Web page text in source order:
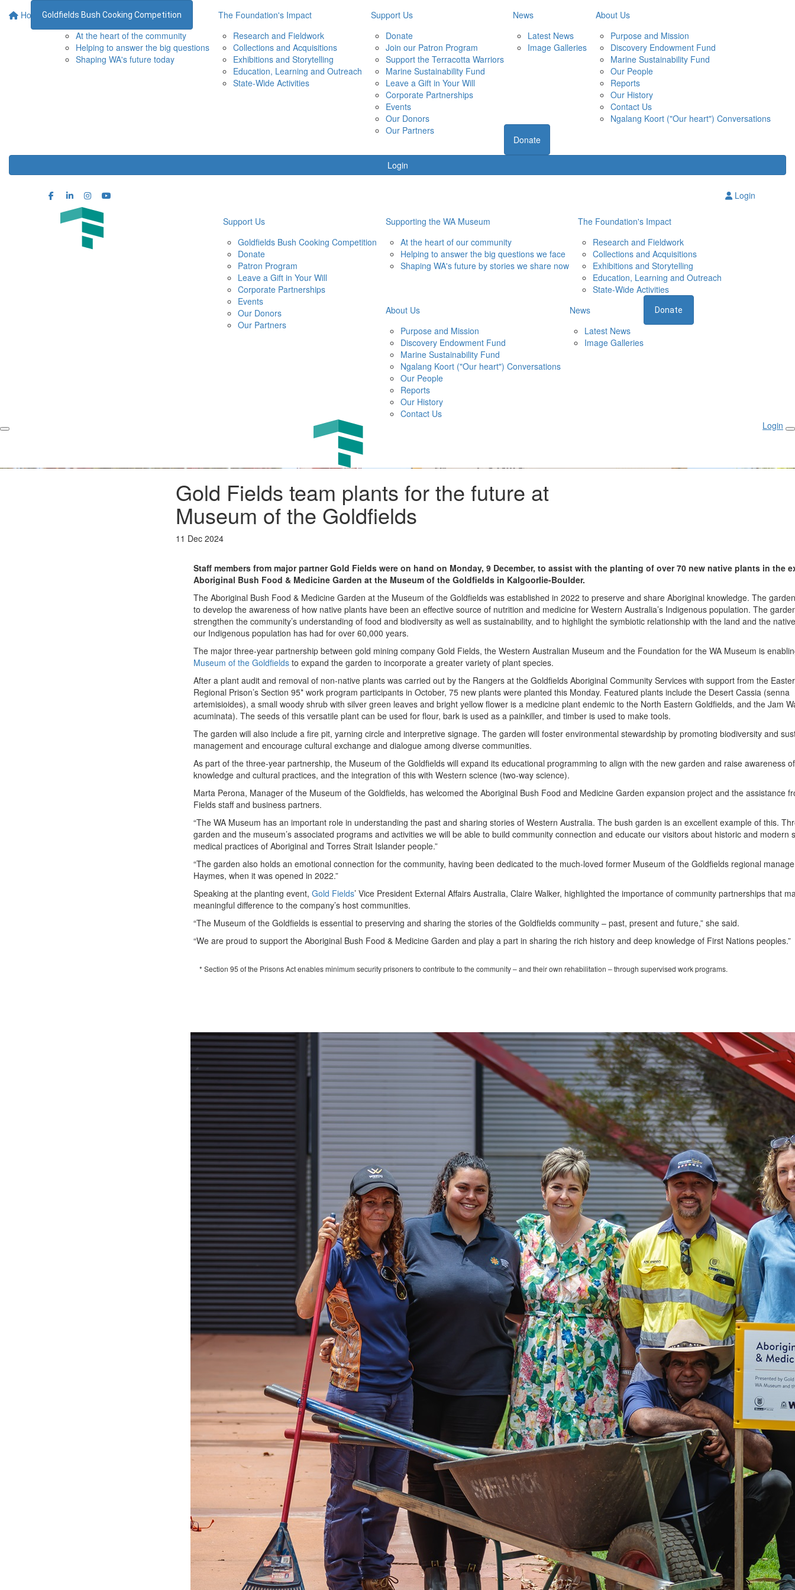
Home
Supporting the WA Museum
At the heart of the community
Helping to answer the big questions
Shaping WA's future today
The Foundation's Impact
Research and Fieldwork
Collections and Acquisitions
Exhibitions and Storytelling
Education, Learning and Outreach
State-Wide Activities
Support Us
Donate
Join our Patron Program
Support the Terracotta Warriors
Marine Sustainability Fund
Leave a Gift in Your Will
Corporate Partnerships
Events
Our Donors
Our Partners
News
Latest News
Image Galleries
About Us
Purpose and Mission
Discovery Endowment Fund
Marine Sustainability Fund
Our People
Reports
Our History
Contact Us
Ngalang Koort ("Our heart") Conversations
Donate
Login
Goldfields Bush Cooking Competition
Login
Support Us
Goldfields Bush Cooking Competition
Donate
Patron Program
Leave a Gift in Your Will
Corporate Partnerships
Events
Our Donors
Our Partners
Supporting the WA Museum
At the heart of our community
Helping to answer the big questions we face
Shaping WA's future by stories we share now
The Foundation's Impact
Research and Fieldwork
Collections and Acquisitions
Exhibitions and Storytelling
Education, Learning and Outreach
State-Wide Activities
About Us
Purpose and Mission
Discovery Endowment Fund
Marine Sustainability Fund
Ngalang Koort ("Our heart") Conversations
Our People
Reports
Our History
Contact Us
News
Latest News
Image Galleries
Donate
Login
Gold Fields team plants for the future at
Museum of the Goldfields
11 Dec 2024
Staff members from major partner Gold Fields were on hand on Monday, 9 December, to assist with the planting of over 70 new native plants in the
Aboriginal Bush Food & Medicine Garden at the Museum of the Goldfields in Kalgoorlie-Boulder.
The Aboriginal Bush Food & Medicine Garden at the Museum of the Goldfields was established in 2022 to preserve and share Aboriginal knowledge. The
to develop the awareness of how native plants have been an effective source of nutrition and medicine for Western Australia’s Indigenous population. The
strengthen the community’s understanding of food and biodiversity as well as sustainability, and to highlight the symbiotic relationship with the land and the
our Indigenous population has had for over 60,000 years.
The major three-year partnership between gold mining company Gold Fields, the Western Australian Museum and the Foundation for the WA Museum is
Museum of the Goldfields to expand the garden to incorporate a greater variety of plant species.
After a plant audit and removal of non-native plants was carried out by the Rangers at the Goldfields Aboriginal Community Services with support from the
Regional Prison’s Section 95* work program participants in October, 75 new plants were planted this Monday. Featured plants include the Desert Cassia (senna
artemisioides), a small woody shrub with silver green leaves and bright yellow flower is a medicine plant endemic to the North Eastern Goldfields, and the Jam
acuminata). The seeds of this versatile plant can be used for flour, bark is used as a painkiller, and timber is used to make tools.
The garden will also include a fire pit, yarning circle and interpretive signage. The garden will foster environmental stewardship by promoting biodiversity and
management and encourage cultural exchange and dialogue among diverse communities.
As part of the three-year partnership, the Museum of the Goldfields will expand its educational programming to align with the new garden and raise awareness
knowledge and cultural practices, and the integration of this with Western science (two-way science).
Marta Perona, Manager of the Museum of the Goldfields, has welcomed the Aboriginal Bush Food and Medicine Garden expansion project and the assistance
Fields staff and business partners.
“The WA Museum has an important role in understanding the past and sharing stories of Western Australia. The bush garden is an excellent example of this.
garden and the museum’s associated programs and activities we will be able to build community connection and educate our visitors about historic and modern
medical practices of Aboriginal and Torres Strait Islander people.”
“The garden also holds an emotional connection for the community, having been dedicated to the much-loved former Museum of the Goldfields regional
Haymes, when it was opened in 2022.”
Speaking at the planting event, Gold Fields’ Vice President External Affairs Australia, Claire Walker, highlighted the importance of community partnerships that
meaningful difference to the company’s host communities.
“The Museum of the Goldfields is essential to preserving and sharing the stories of the Goldfields community – past, present and future,” she said.
“We are proud to support the Aboriginal Bush Food & Medicine Garden and play a part in sharing the rich history and deep knowledge of First Nations peoples.”
* Section 95 of the Prisons Act enables minimum security prisoners to contribute to the community – and their own rehabilitation – through supervised work programs.